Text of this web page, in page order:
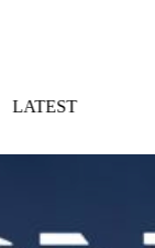
LATEST